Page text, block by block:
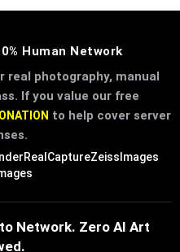
Human Network
real photography, manual
If you value our free
to help cover server
RealCaptureZeissImages
Network. Zero AI Art